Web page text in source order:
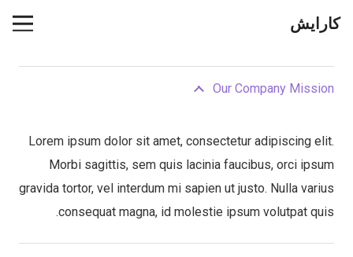
کارایش
Our Company Mission
Lorem ipsum dolor sit amet, consectetur adipiscing elit.
Morbi sagittis, sem quis lacinia faucibus, orci ipsum
gravida tortor, vel interdum mi sapien ut justo. Nulla varius
consequat magna, id molestie ipsum volutpat quis.